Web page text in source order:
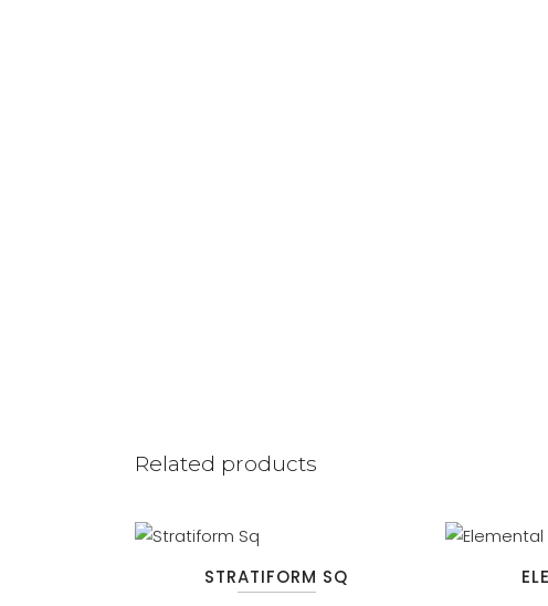
Related products
STRATIFORM SQ